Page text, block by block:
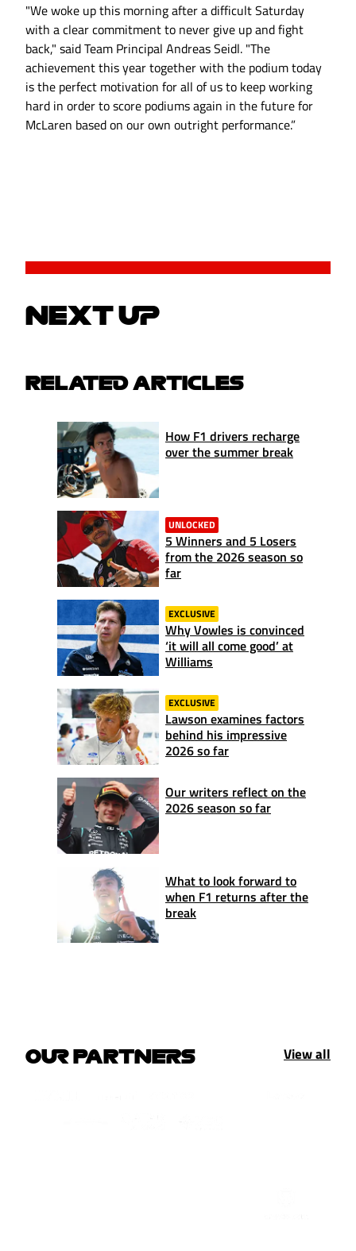
"We woke up this morning after a difficult Saturday
with a clear commitment to never give up and fight
back," said Team Principal Andreas Seidl. "The
achievement this year together with the podium today
is the perfect motivation for all of us to keep working
hard in order to score podiums again in the future for
McLaren based on our own outright performance.”
NEXT UP
RELATED ARTICLES
How F1 drivers recharge
over the summer break
UNLOCKED
5 Winners and 5 Losers
from the 2026 season so
far
EXCLUSIVE
Why Vowles is convinced
‘it will all come good’ at
Williams
EXCLUSIVE
Lawson examines factors
behind his impressive
2026 so far
Our writers reflect on the
2026 season so far
What to look forward to
when F1 returns after the
break
OUR PARTNERS View all